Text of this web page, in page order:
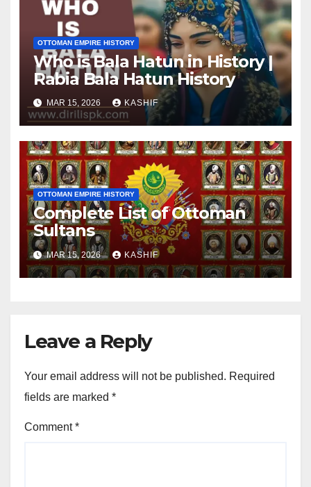
OTTOMAN EMPIRE HISTORY
Who is Bala Hatun in History |
Rabia Bala Hatun History
MAR 15, 2026 KASHIF
OTTOMAN EMPIRE HISTORY
Complete List of Ottoman
Sultans
MAR 15, 2026 KASHIF
Leave a Reply
Your email address will not be published. Required
fields are marked *
Comment*